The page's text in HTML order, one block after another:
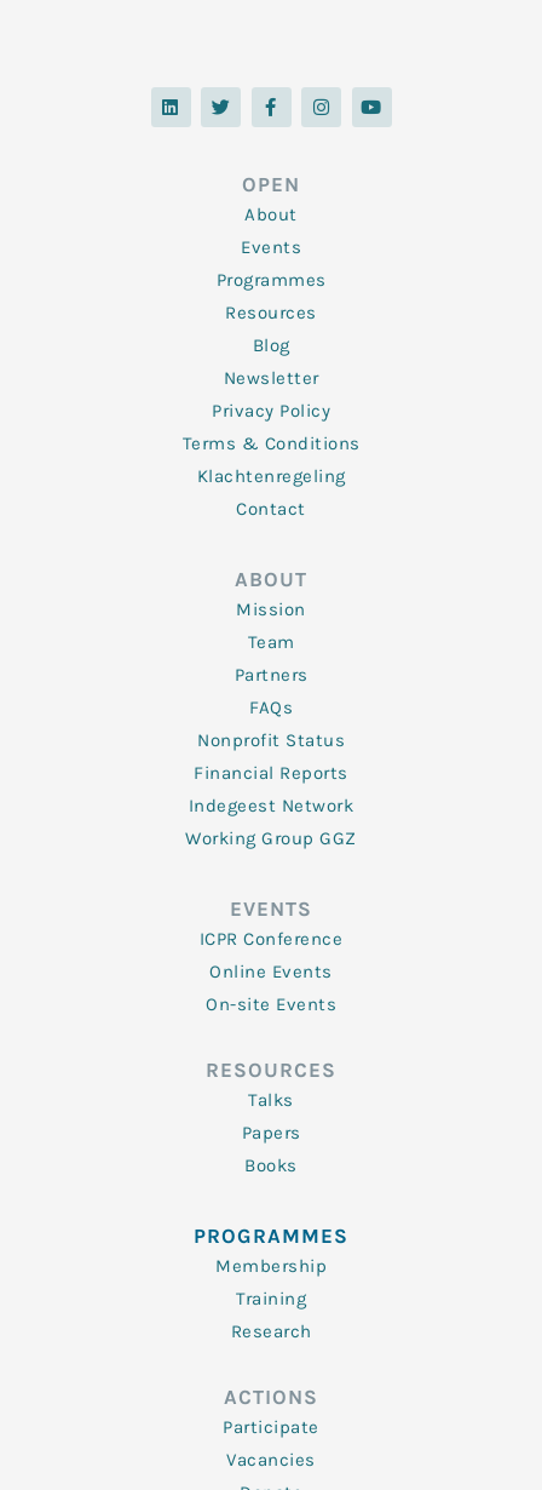
L
i
n
T
w
i
F
a
c
o
o
k
-
f
I
n
s
Y
o
u
OPEN
About
Events
Programmes
Resources
Blog
Newsletter
Privacy Policy
Terms & Conditions
Klachtenregeling
Contact
ABOUT
Mission
Team
Partners
FAQs
Nonprofit Status
Financial Reports
Indegeest Network
Working Group GGZ
EVENTS
ICPR Conference
Online Events
On-site Events
RESOURCES
Talks
Papers
Books
PROGRAMMES
Membership
Training
Research
ACTIONS
Participate
Vacancies